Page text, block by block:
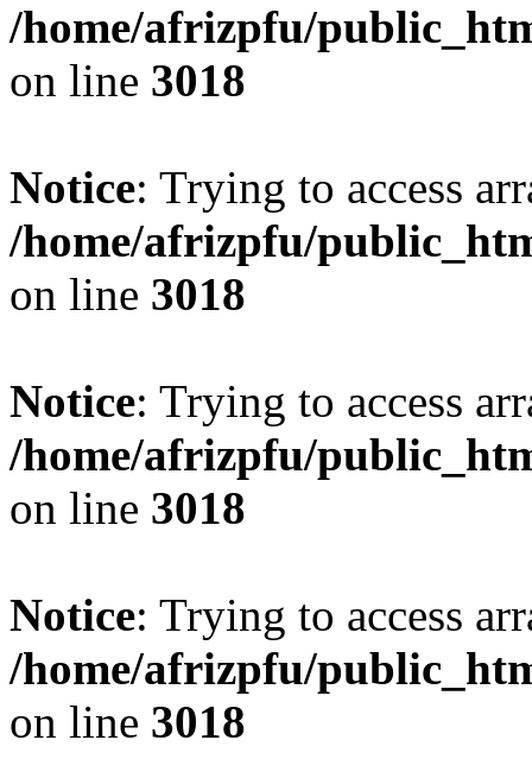
/home/afrizpfu/
on line 3018
Notice: Trying to access
/home/afrizpfu/
on line 3018
Notice: Trying to access
/home/afrizpfu/
on line 3018
Notice: Trying to access
/home/afrizpfu/
on line 3018